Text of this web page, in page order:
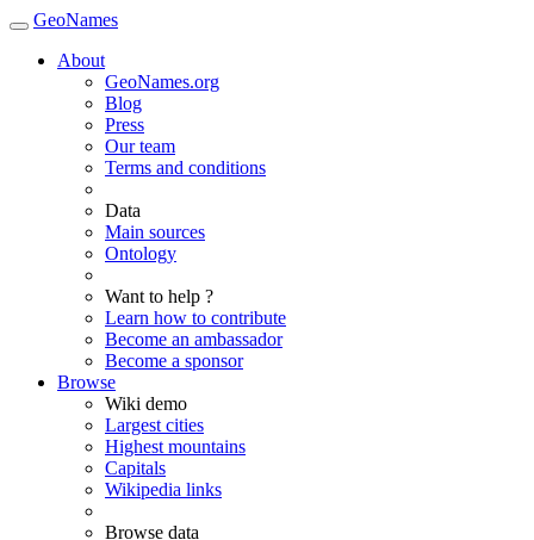
GeoNames
About
GeoNames.org
Blog
Press
Our team
Terms and conditions
Data
Main sources
Ontology
Want to help ?
Learn how to contribute
Become an ambassador
Become a sponsor
Browse
Wiki demo
Largest cities
Highest mountains
Capitals
Wikipedia links
Browse data